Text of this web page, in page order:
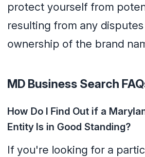
protect yourself from
resulting from any
ownership of the brand
MD Business Search
How Do I Find Out if a
Entity Is in Good Standing?
If you're looking for a